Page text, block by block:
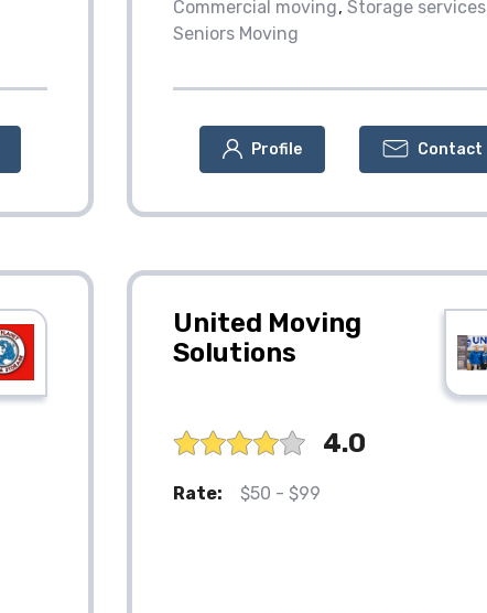
Commercial moving Storage services
Seniors Moving
Profile Contact
United Moving
Solutions
4.0
Rate: $50 - $99